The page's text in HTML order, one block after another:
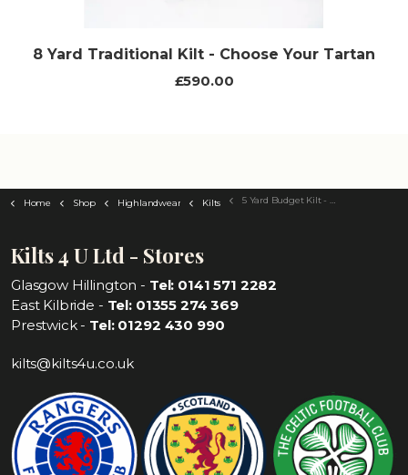
8 Yard Traditional Kilt - Choose Your Tartan
£590.00
Home Shop Highlandwear Kilts 5 Yard Budget Kilt - Choose Your Tartan
Kilts 4 U Ltd - Stores
Glasgow Hillington - Tel: 0141 571 2282
East Kilbride - Tel: 01355 274 369
Prestwick - Tel: 01292 430 990
kilts@kilts4u.co.uk